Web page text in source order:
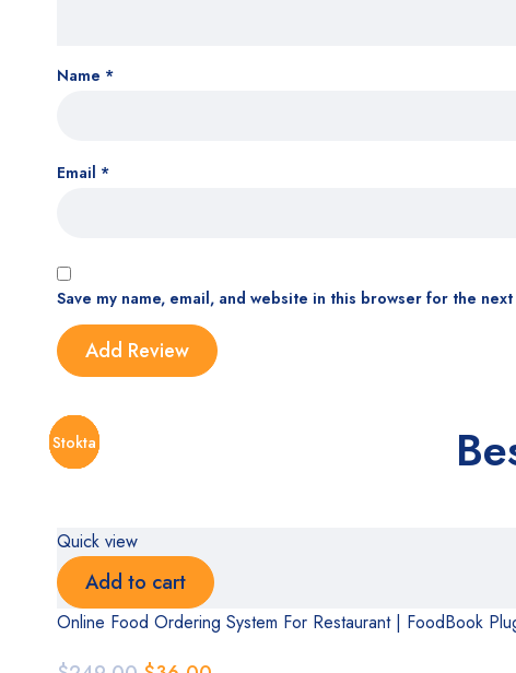
Name *
Email *
Save my name, email, and website in this browser for the
Stokta
Quick view
Add to cart
Online Food Ordering System For Restaurant | FoodBook
Stokta
Stokta
Stokta
Stokta
Stokta
Stokta